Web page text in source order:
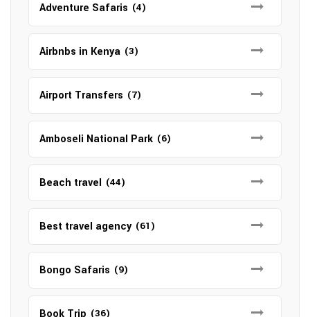
Adventure Safaris (4)
Airbnbs in Kenya (3)
Airport Transfers (7)
Amboseli National Park (6)
Beach travel (44)
Best travel agency (61)
Bongo Safaris (9)
Book Trip (36)